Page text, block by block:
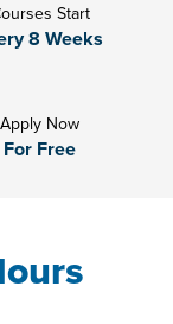
Start
8 Weeks
Apply Now
For Free